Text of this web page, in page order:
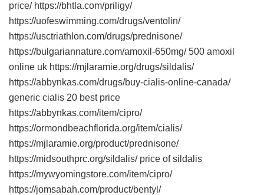
price/ https://bhtla.com/priligy/
https://uofeswimming.com/drugs/ventolin/
https://usctriathlon.com/drugs/prednisone/
https://bulgariannature.com/amoxil-650mg/ 500 amoxil
online uk https://mjlaramie.org/drugs/sildalis/
https://abbynkas.com/drugs/buy-cialis-online-canada/
generic cialis 20 best price
https://abbynkas.com/item/cipro/
https://ormondbeachflorida.org/item/cialis/
https://mjlaramie.org/product/prednisone/
https://midsouthprc.org/sildalis/ price of sildalis
https://mywyomingstore.com/item/cipro/
https://jomsabah.com/product/bentyl/